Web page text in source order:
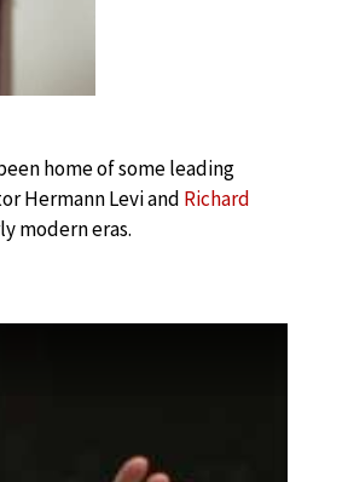
home of some leading
Hermann Levi and Richard
modern eras.